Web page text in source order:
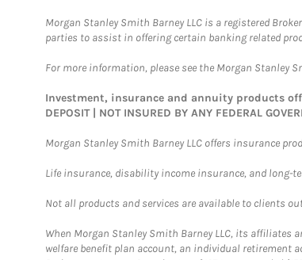
Morgan Stanley Smith Barney LLC is a registered
parties to assist in offering certain banking related
For more information, please see the Morgan Stanley
Investment, insurance and annuity products
DEPOSIT | NOT INSURED BY ANY FEDERAL
Morgan Stanley Smith Barney LLC offers insurance
Life insurance, disability income insurance, and long-
Not all products and services are available to clients
When Morgan Stanley Smith Barney LLC, its affiliates
welfare benefit plan account, an individual retirement